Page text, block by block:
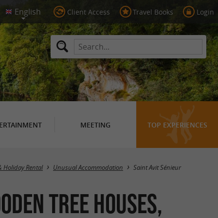
Client Access Travel Books Login
MEETING TOP EXPERIENCES
Masquer la carte
Holiday Rental Unusual Accommodation Saint Avit Sénieur
Tree Houses,